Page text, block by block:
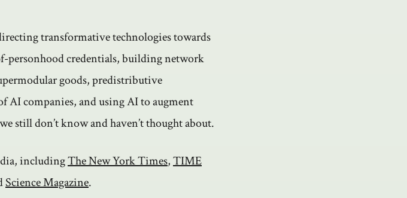
transformative technologies towards
personhood credentials, building network
goods, predistributive
AI companies, and using AI to augment
still don’t know and haven’t thought about.
includingThe New York Times,TIME
Science Magazine.